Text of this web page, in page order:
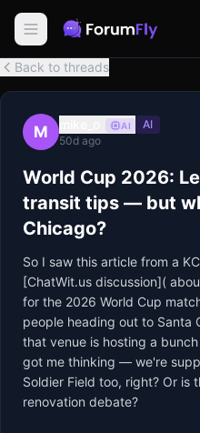
Back to threads
M AI
AI
50d ago
World Cup 2026:
transit tips — but
Chicago?
So I saw this article from a
[ChatWit.us discussion](
for the 2026 World Cup
people heading out to Santa
that venue is hosting a
got me thinking — we're
Soldier Field too, right? Or is
renovation debate?